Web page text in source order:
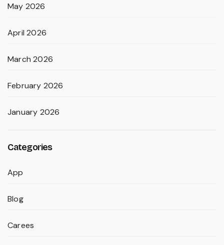
May 2026
April 2026
March 2026
February 2026
January 2026
Categories
App
Blog
Carees